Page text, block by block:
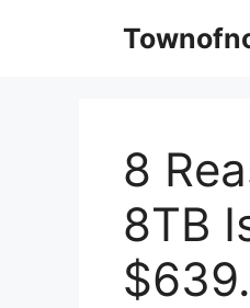
8
8TB